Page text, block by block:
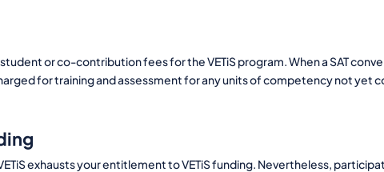
or co-contribution fees for the VETiS program. When a SAT
for training and assessment for any units of competency not yet
exhausts your entitlement to VETiS funding. Nevertheless,